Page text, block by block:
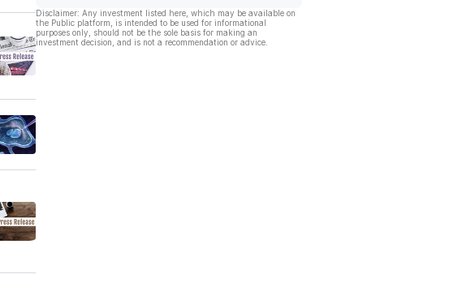
Disclaimer: Any investment listed here, which may be available on
the Public platform, is intended to be used for informational
purposes only, should not be the sole basis for making an
investment decision, and is not a recommendation or advice.